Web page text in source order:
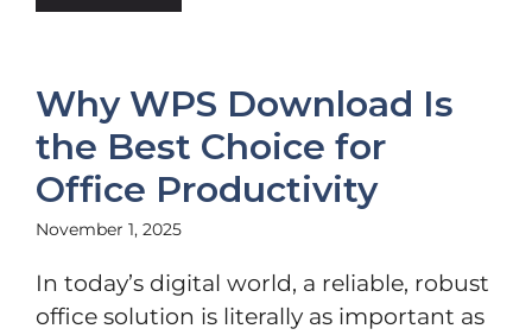
Why WPS Download Is
the Best Choice for
Office Productivity
November 1, 2025
In today’s digital world, a reliable, robust
office solution is literally as important as